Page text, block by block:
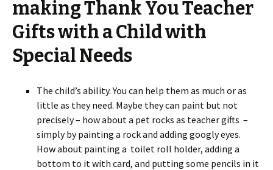
making Thank You Teacher
Gifts with a Child with
Special Needs
The child’s ability. You can help them as much or as
little as they need. Maybe they can paint but not
precisely – how about a pet rocks as teacher gifts –
simply by painting a rock and adding googly eyes.
How about painting a toilet roll holder, adding a
bottom to it with card, and putting some pencils in it